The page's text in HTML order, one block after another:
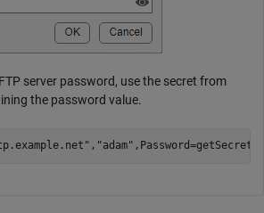
server password, use the secret from
the password value.
, "adam" ,Password=getSecret(